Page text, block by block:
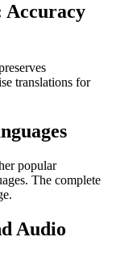
Accuracy
translations for
popular
The complete
Audio